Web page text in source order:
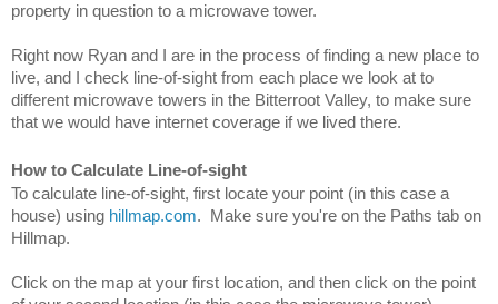
property in question to a microwave tower.
Right now Ryan and I are in the process of finding a new place to
live, and I check line-of-sight from each place we look at to
different microwave towers in the Bitterroot Valley, to make sure
that we would have internet coverage if we lived there.
How to Calculate Line-of-sight
To calculate line-of-sight, first locate your point (in this case a
house) using hillmap.com.  Make sure you're on the Paths tab on
Hillmap.
Click on the map at your first location, and then click on the point